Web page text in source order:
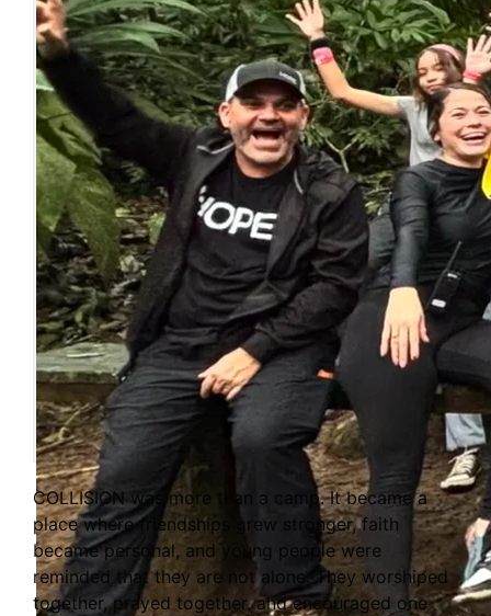
COLLISION was more than a camp. It became a
place where friendships grew stronger, faith
became personal, and young people were
reminded that they are not alone. They worshiped
together, prayed together, and encouraged one